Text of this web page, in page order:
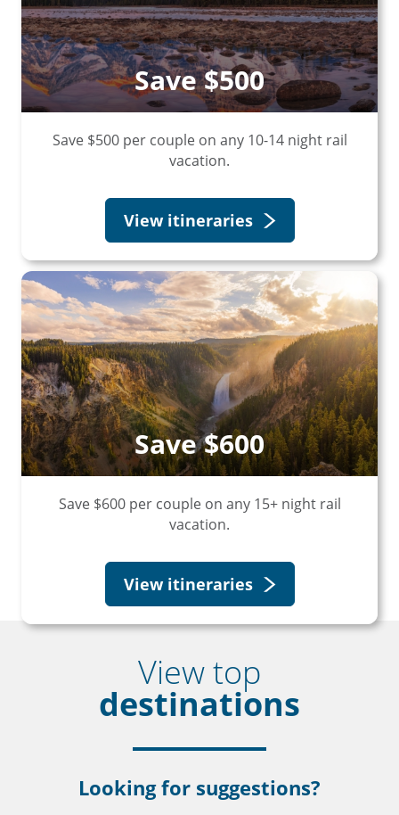
Save $500
Save $500 per couple on any 10-14 night rail
vacation.
View itineraries
Save $600
Save $600 per couple on any 15+ night rail
vacation.
View itineraries
View top
destinations
Looking for suggestions?